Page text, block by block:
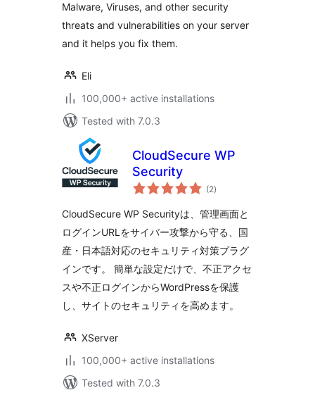
Malware, Viruses, and other security
threats and vulnerabilities on your server
and it helps you fix them.
Eli
100,000+ active installations
Tested with 7.0.3
CloudSecure WP
Security
(2total
ratings
)
CloudSecure WP Securityは、管理画面と
ログインURLをサイバー攻撃から守る、国
産・日本語対応のセキュリティ対策プラグ
インです。 簡単な設定だけで、不正アクセ
スや不正ログインからWordPressを保護
し、サイトのセキュリティを高めます。
XServer
100,000+ active installations
Tested with 7.0.3